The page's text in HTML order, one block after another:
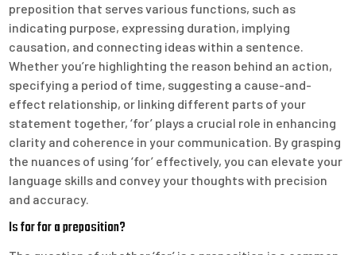
preposition that serves various functions, such as
indicating purpose, expressing duration, implying
causation, and connecting ideas within a sentence.
Whether you’re highlighting the reason behind an action,
specifying a period of time, suggesting a cause-and-
effect relationship, or linking different parts of your
statement together, ‘for’ plays a crucial role in enhancing
clarity and coherence in your communication. By grasping
the nuances of using ‘for’ effectively, you can elevate your
language skills and convey your thoughts with precision
and accuracy.
Is for for a preposition?